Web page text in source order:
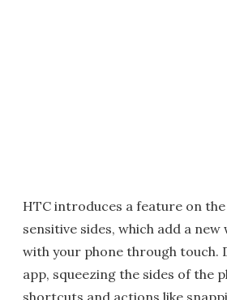
HTC introduces a feature on
sensitive sides, which add a
with your phone through touch.
app, squeezing the sides of the